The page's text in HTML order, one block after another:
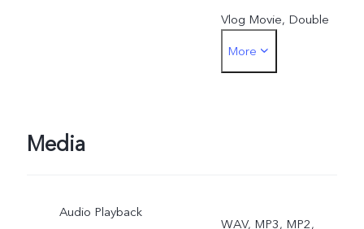
Vlog Movie, Double
Exposure, Dual View
More
Media
Audio Playback
WAV, MP3, MP2,